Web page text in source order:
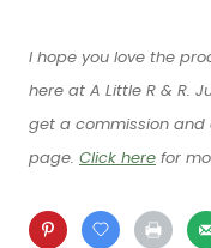
I hope you love the
here at A Little R & R.
get a commission and
page. Click here for